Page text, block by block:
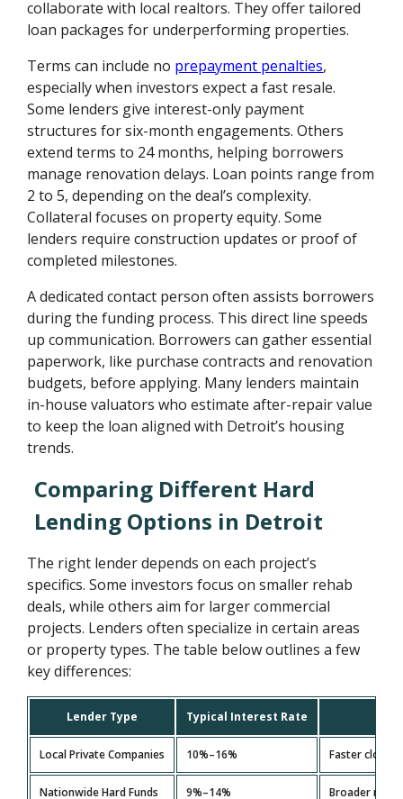
collaborate with local realtors. They offer tailored
loan packages for underperforming properties.
Terms can include no prepayment penalties,
especially when investors expect a fast resale.
Some lenders give interest-only payment
structures for six-month engagements. Others
extend terms to 24 months, helping borrowers
manage renovation delays. Loan points range from
2 to 5, depending on the deal’s complexity.
Collateral focuses on property equity. Some
lenders require construction updates or proof of
completed milestones.
A dedicated contact person often assists borrowers
during the funding process. This direct line speeds
up communication. Borrowers can gather essential
paperwork, like purchase contracts and renovation
budgets, before applying. Many lenders maintain
in-house valuators who estimate after-repair value
to keep the loan aligned with Detroit’s housing
trends.
Comparing Different Hard
Lending Options in Detroit
The right lender depends on each project’s
specifics. Some investors focus on smaller rehab
deals, while others aim for larger commercial
projects. Lenders often specialize in certain areas
or property types. The table below outlines a few
key differences:
Lender Type Typical Interest Rate
Local Private Companies 10%–16% Faster
Nationwide Hard Funds 9%–14% Broader